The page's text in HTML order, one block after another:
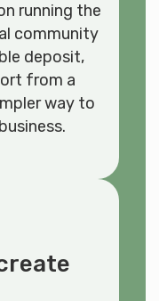
running the
community
deposit,
from a
way to